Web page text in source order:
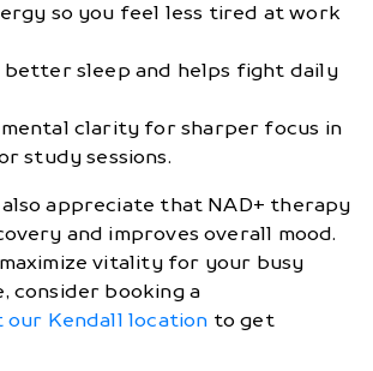
so you feel less tired at work
better sleep and helps fight daily
mental clarity for sharper focus in
study sessions.
appreciate that NAD+ therapy
and improves overall mood.
vitality for your busy
consider booking a
Kendall location to get